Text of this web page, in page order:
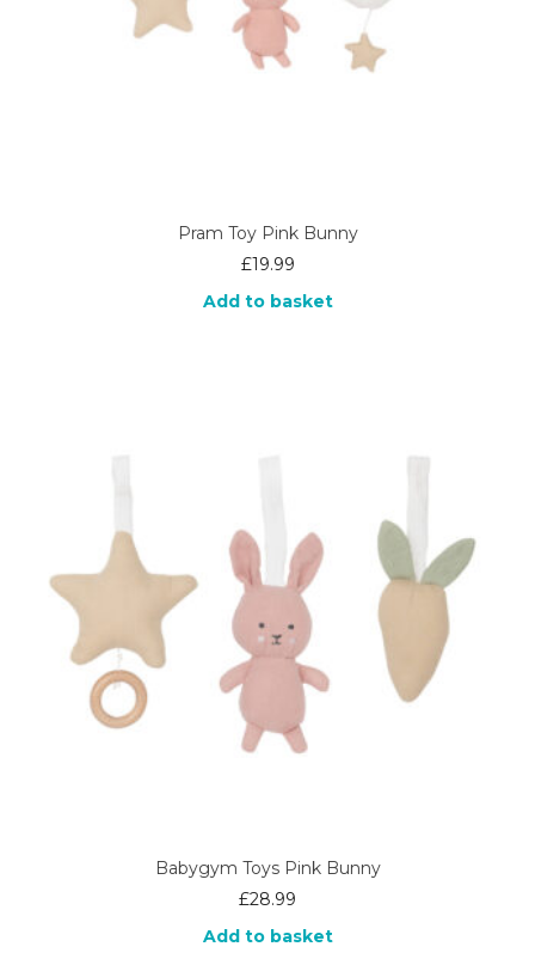
Pram Toy Pink Bunny
£19.99
Add to basket
Babygym Toys Pink Bunny
£28.99
Add to basket